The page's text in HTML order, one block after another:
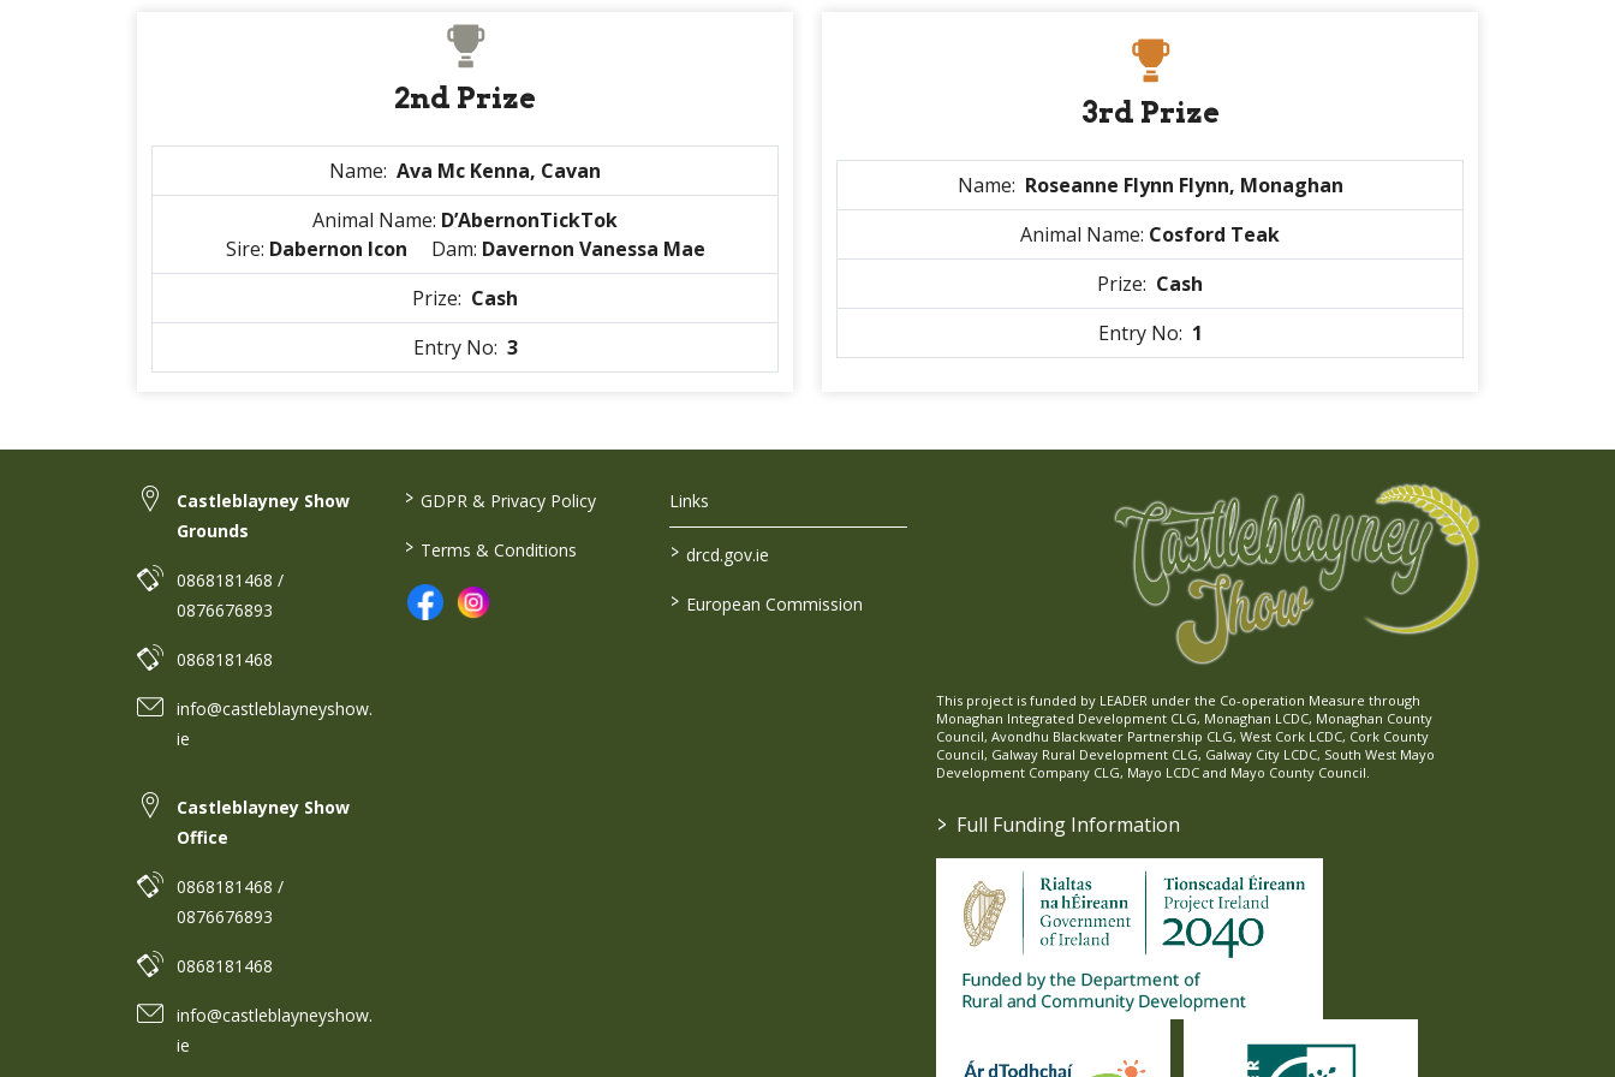
2nd Prize
Name: Ava Mc Kenna, Cavan
Animal Name: D’AbernonTickTok
Sire: Dabernon Icon Dam: Davernon Vanessa Mae
Prize: Cash
Entry No: 3
3rd Prize
Name: Roseanne Flynn Flynn, Monaghan
Animal Name: Cosford Teak
Prize: Cash
Entry No: 1
Castleblayney Show
Grounds
0868181468 /
0876676893
0868181468
info@castleblayneyshow.
ie
Castleblayney Show
Office
0868181468 /
0876676893
0868181468
info@castleblayneyshow.
ie
> GDPR & Privacy Policy
> Terms & Conditions
Links
> drcd.gov.ie
> European Commission
This project is funded by LEADER under the Co-operation Measure through
Monaghan Integrated Development CLG, Monaghan LCDC, Monaghan County
Council, Avondhu Blackwater Partnership CLG, West Cork LCDC, Cork County
Council, Galway Rural Development CLG, Galway City LCDC, South West Mayo
Development Company CLG, Mayo LCDC and Mayo County Council.
> Full Funding Information